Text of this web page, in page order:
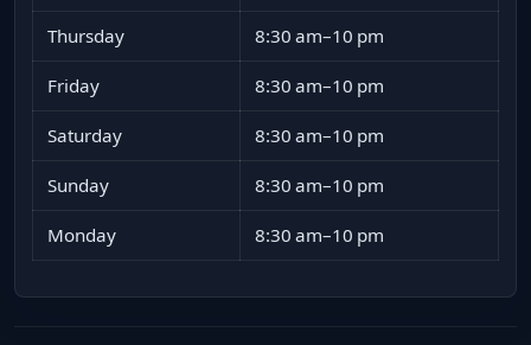
Thursday 8:30 am–10 pm
Friday 8:30 am–10 pm
Saturday 8:30 am–10 pm
Sunday 8:30 am–10 pm
Monday 8:30 am–10 pm